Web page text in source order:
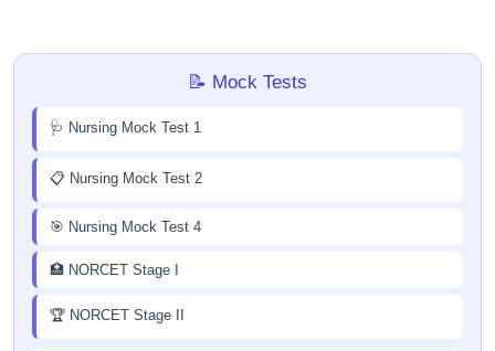
📝 Mock Tests
🩺 Nursing Mock Test 1
📋 Nursing Mock Test 2
🎯 Nursing Mock Test 4
🏥 NORCET Stage I
🏆 NORCET Stage II